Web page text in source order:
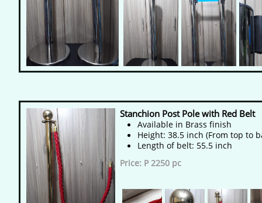
Stanchion Post Pole with Red Belt
Available in Brass finish
Height: 38.5 inch (From top to
Length of belt: 55.5 inch
Price: P 2250 pc